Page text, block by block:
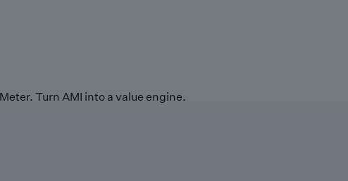
Turn AMI into a value engine.